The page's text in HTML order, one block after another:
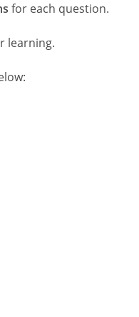
for each question.
learning.